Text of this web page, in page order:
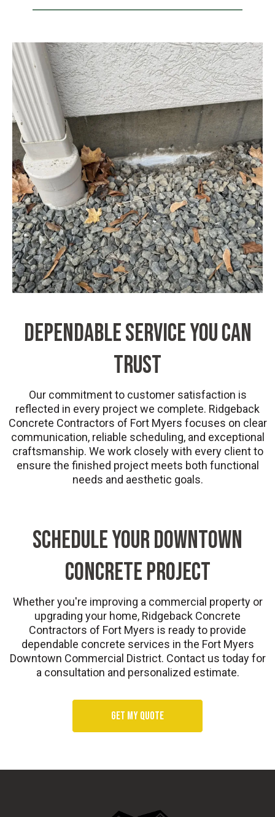
DEPENDABLE SERVICE YOU CAN
TRUST
Our commitment to customer satisfaction is
reflected in every project we complete. Ridgeback
Concrete Contractors of Fort Myers focuses on clear
communication, reliable scheduling, and exceptional
craftsmanship. We work closely with every client to
ensure the finished project meets both functional
needs and aesthetic goals.
SCHEDULE YOUR DOWNTOWN
CONCRETE PROJECT
Whether you're improving a commercial property or
upgrading your home, Ridgeback Concrete
Contractors of Fort Myers is ready to provide
dependable concrete services in the Fort Myers
Downtown Commercial District. Contact us today for
a consultation and personalized estimate.
Get my quote